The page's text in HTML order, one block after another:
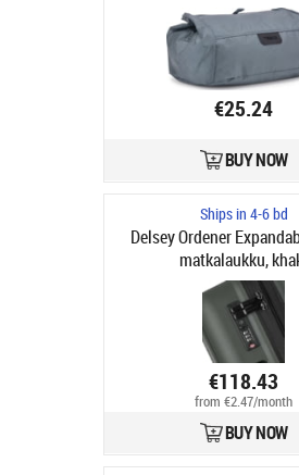
€25.24
BUY NOW
Ships in 4-6 bd
Delsey Ordener
matkalaukku,
€118.43
from €2.47/month
BUY NOW